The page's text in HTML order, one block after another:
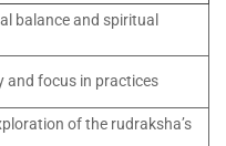
balance and spiritual
and focus in practices
of the rudraksha’s